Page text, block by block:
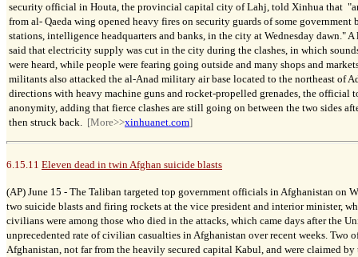
security official in Houta, the provincial capital city of Lahj, told Xinhua that
from al- Qaeda wing opened heavy fires on security guards of some
stations, intelligence headquarters and banks, in the city at Wednesday dawn."A
said that electricity supply was cut in the city during the clashes, in which
were heard, while people were fearing going outside and many shops and
militants also attacked the al-Anad military air base located to the northeast of
directions with heavy machine guns and rocket-propelled grenades, the
anonymity, adding that fierce clashes are still going on between the two sides
then struck back. [More>>xinhuanet.com]
6.15.11 Eleven dead in twin Afghan suicide blasts
(AP) June 15 - The Taliban targeted top government officials in Afghanistan on
two suicide blasts and firing rockets at the vice president and interior minister,
civilians were among those who died in the attacks, which came days after the
unprecedented rate of civilian casualties in Afghanistan over recent weeks. Two
Afghanistan, not far from the heavily secured capital Kabul, and were claimed